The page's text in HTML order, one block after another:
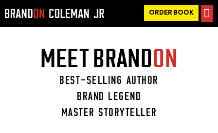
ORDER BOOK
MEET BRANDON
BEST-SELLING AUTHOR
BRAND LEGEND
MASTER STORYTELLER